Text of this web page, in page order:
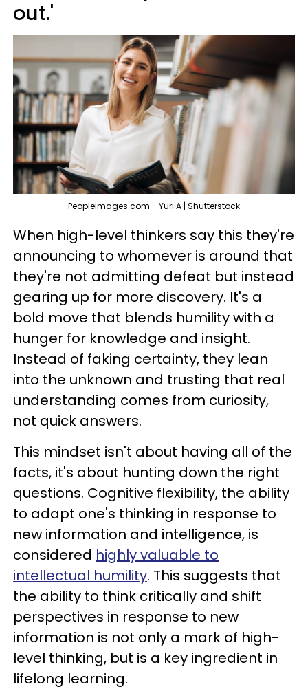
out.'
PeopleImages.com - Yuri A | Shutterstock
When high-level thinkers say this they're
announcing to whomever is around that
they're not admitting defeat but instead
gearing up for more discovery. It's a
bold move that blends humility with a
hunger for knowledge and insight.
Instead of faking certainty, they lean
into the unknown and trusting that real
understanding comes from curiosity,
not quick answers.
This mindset isn't about having all of the
facts, it's about hunting down the right
questions. Cognitive flexibility, the ability
to adapt one's thinking in response to
new information and intelligence, is
considered highly valuable to
intellectual humility. This suggests that
the ability to think critically and shift
perspectives in response to new
information is not only a mark of high-
level thinking, but is a key ingredient in
lifelong learning.